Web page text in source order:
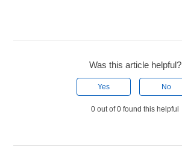
Was this article helpful?
Yes No
0 out of 0 found this helpful